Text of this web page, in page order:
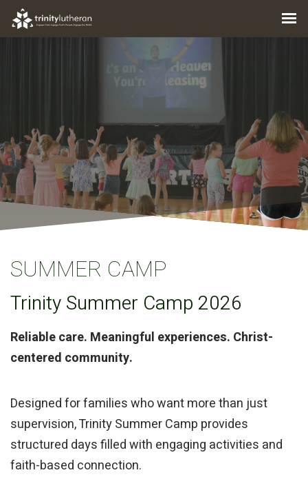
SUMMER CAMP
Trinity Summer Camp 2026
Reliable care. Meaningful experiences. Christ-
centered community.
Designed for families who want more than just
supervision, Trinity Summer Camp provides
structured days filled with engaging activities and
faith-based connection.